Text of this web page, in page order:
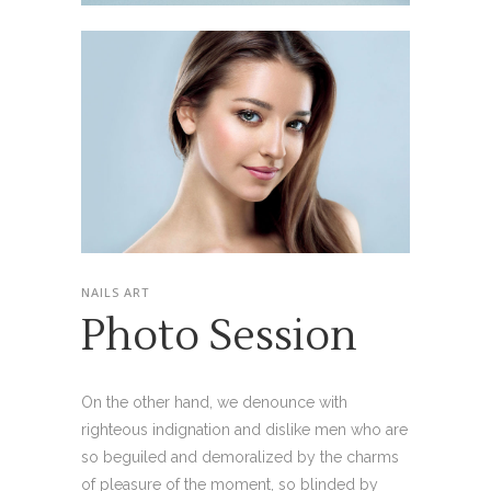
NAILS ART
Photo Session
On the other hand, we denounce with
righteous indignation and dislike men who are
so beguiled and demoralized by the charms
of pleasure of the moment, so blinded by